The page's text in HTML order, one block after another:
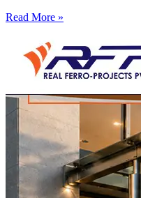
Read More »